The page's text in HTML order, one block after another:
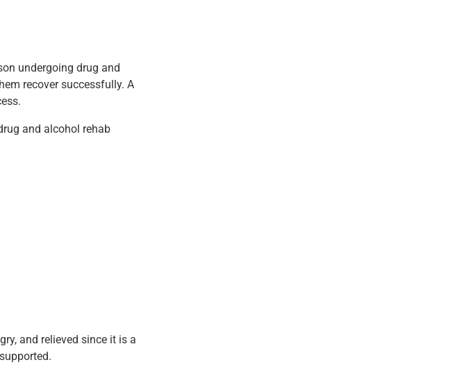
undergoing drug and
recover successfully. A
and alcohol rehab
and relieved since it is a